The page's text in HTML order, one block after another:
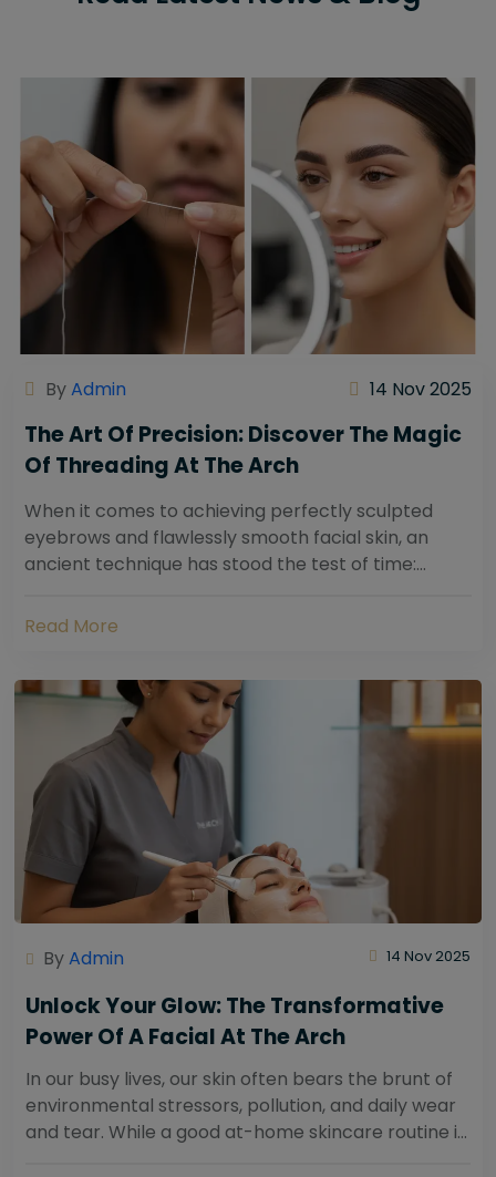
ByAdmin 14 Nov 2025
The Art Of Precision: Discover The Magic
Of Threading At The Arch
When it comes to achieving perfectly sculpted
eyebrows and flawlessly smooth facial skin, an
ancient technique has stood the test of time:
Read More
ByAdmin 14 Nov 2025
Unlock Your Glow: The Transformative
Power Of A Facial At The Arch
In our busy lives, our skin often bears the brunt of
environmental stressors, pollution, and daily wear
and tear. While a good at-home skincare routine is